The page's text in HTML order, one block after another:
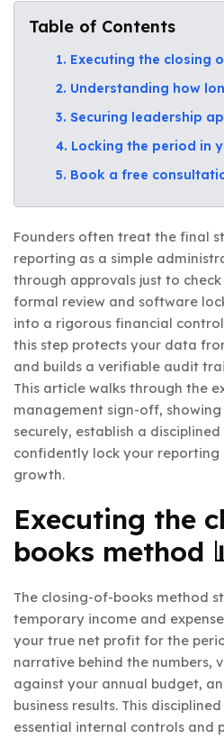
Table of Contents
1. Executing the closing
2. Understanding how
3. Securing leadership
4. Locking the period in
5. Book a free
Founders often treat the final
reporting as a simple
through approvals just to
formal review and software
into a rigorous financial
this step protects your data
and builds a verifiable audit
This article walks through the
management sign-off,
securely, establish a
confidently lock your reporting
growth.
Executing the
books method
The closing-of-books method
temporary income and
your true net profit for the
narrative behind the numbers,
against your annual budget,
business results. This
essential internal controls and